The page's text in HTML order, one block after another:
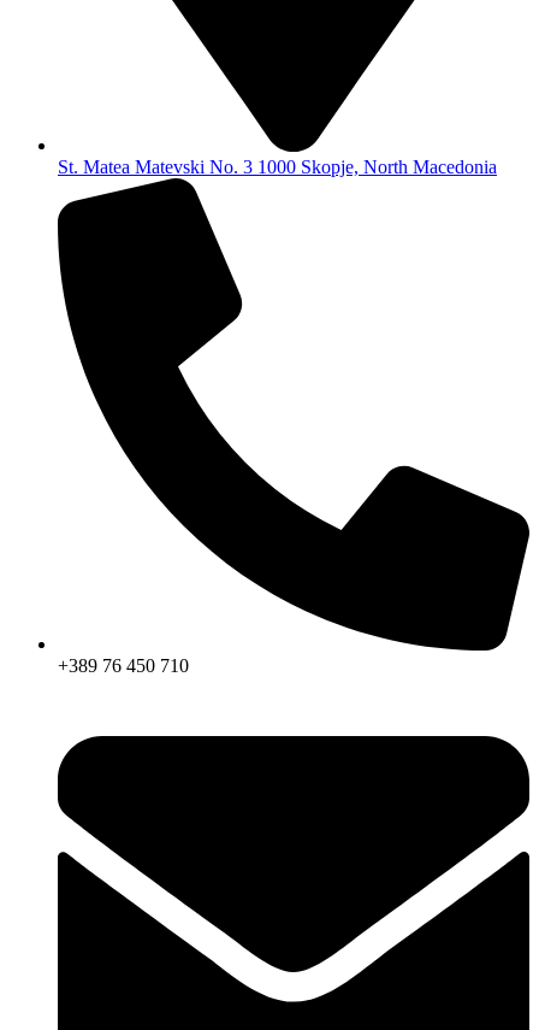
St. Matea Matevski No. 3 1000 Skopje, North Macedonia
+389 76 450 710